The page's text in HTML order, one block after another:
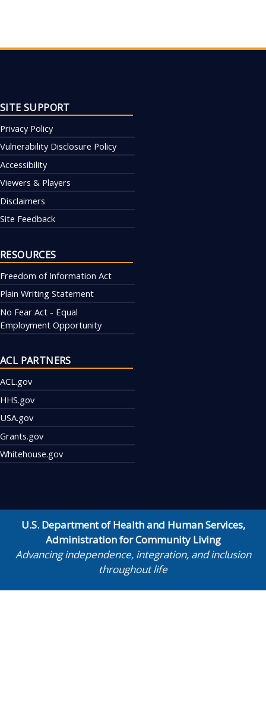
SITE SUPPORT
Privacy Policy
Vulnerability Disclosure Policy
Accessibility
Viewers & Players
Disclaimers
Site Feedback
RESOURCES
Freedom of Information Act
Plain Writing Statement
No Fear Act - Equal
Employment Opportunity
ACL PARTNERS
ACL.gov
HHS.gov
USA.gov
Grants.gov
Whitehouse.gov
U.S. Department of Health and Human Services,
Administration for Community Living
Advancing independence, integration, and inclusion
throughout life